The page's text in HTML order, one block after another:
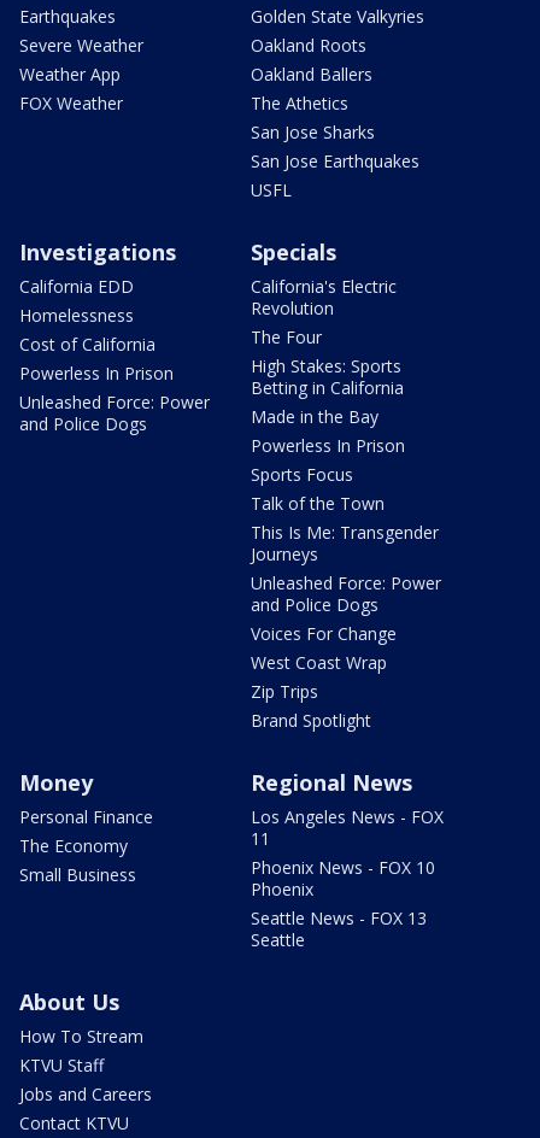
Earthquakes
Severe Weather
Weather App
FOX Weather
Golden State Valkyries
Oakland Roots
Oakland Ballers
The Athetics
San Jose Sharks
San Jose Earthquakes
USFL
Investigations
California EDD
Homelessness
Cost of California
Powerless In Prison
Unleashed Force: Power
and Police Dogs
Specials
California's Electric
Revolution
The Four
High Stakes: Sports
Betting in California
Made in the Bay
Powerless In Prison
Sports Focus
Talk of the Town
This Is Me: Transgender
Journeys
Unleashed Force: Power
and Police Dogs
Voices For Change
West Coast Wrap
Zip Trips
Brand Spotlight
Money
Personal Finance
The Economy
Small Business
Regional News
Los Angeles News - FOX
11
Phoenix News - FOX 10
Phoenix
Seattle News - FOX 13
Seattle
About Us
How To Stream
KTVU Staff
Jobs and Careers
Contact KTVU